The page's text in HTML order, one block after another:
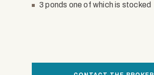
3 ponds one of which is stocked